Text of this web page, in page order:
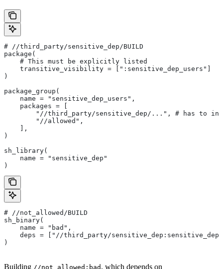
# //third_party/sensitive_dep/BUILD
package(
    # This must be explicitly listed
    transitive_visibility = [":sensitive_dep_users"]
)
package_group(
    name = "sensitive_dep_users",
    packages = [
"//third_party/sensitive_dep/...", # has to
        "//allowed",
    ],
)
sh_library(
    name = "sensitive_dep"
)
# //not_allowed/BUILD
sh_binary(
    name = "bad",
deps = ["//third_party/
)
Building //not_allowed:bad , which depends on